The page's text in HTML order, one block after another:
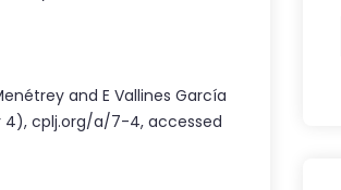
and E Vallines García
4), cplj.org/a/7-4, accessed